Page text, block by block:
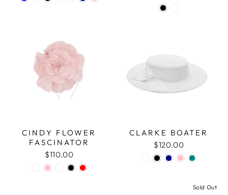
CINDY FLOWER
FASCINATOR
$110.00
CLARKE BOATER
$120.00
Sold Out